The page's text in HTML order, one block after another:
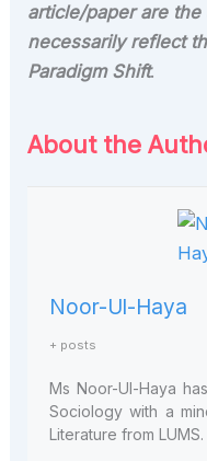
article/paper are the
necessarily reflect
Paradigm Shift.
About the
Noor-Ul-Haya
+ posts
Ms Noor-Ul-Haya
Sociology with a
Literature from LUMS.